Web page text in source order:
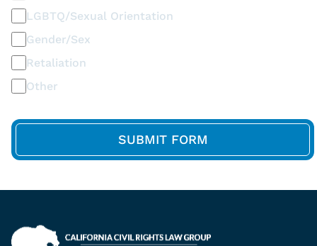
LGBTQ/Sexual Orientation
Gender/Sex
Retaliation
Other